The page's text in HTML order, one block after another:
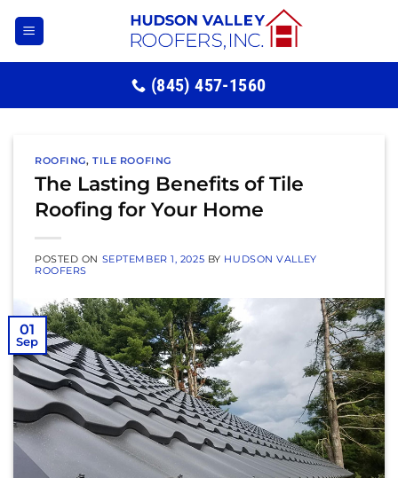
(845) 457-1560
ROOFING,TILE ROOFING
The Lasting Benefits of Tile
Roofing for Your Home
POSTED ON SEPTEMBER 1, 2025 BY HUDSON VALLEY
ROOFERS
01
Sep